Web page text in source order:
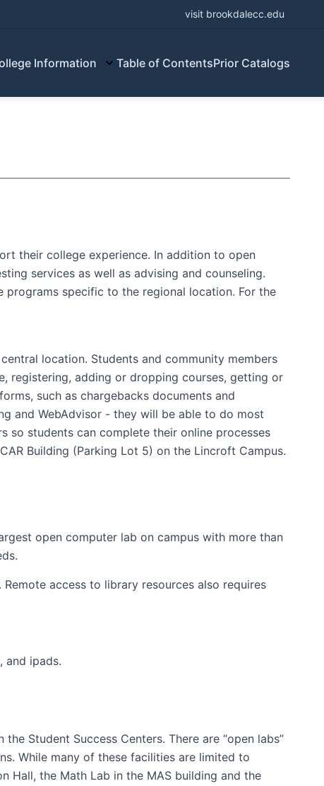
visit brookdalecc.edu
Information Table of ContentsPrior Catalogs
their college experience. In addition to open
services as well as advising and counseling.
specific to the regional location. For the
location. Students and community members
registering, adding or dropping courses, getting or
such as chargebacks documents and
and WebAdvisor - they will be able to do most
so students can complete their online processes
Building (Parking Lot 5) on the Lincroft Campus.
open computer lab on campus with more than
access to library resources also requires
and ipads.
Student Success Centers. There are “open labs”
While many of these facilities are limited to
Hall, the Math Lab in the MAS building and the